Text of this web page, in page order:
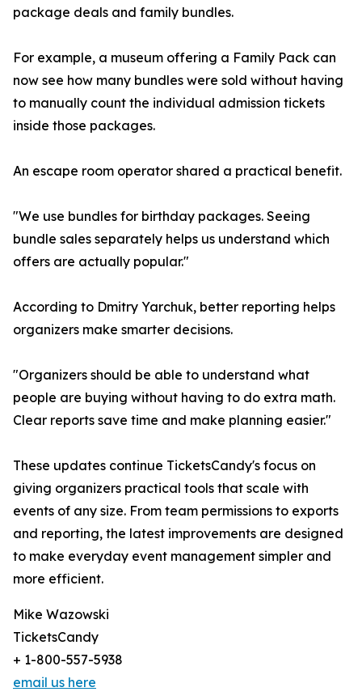
package deals and family bundles.
For example, a museum offering a Family Pack can
now see how many bundles were sold without having
to manually count the individual admission tickets
inside those packages.
An escape room operator shared a practical benefit.
"We use bundles for birthday packages. Seeing
bundle sales separately helps us understand which
offers are actually popular."
According to Dmitry Yarchuk, better reporting helps
organizers make smarter decisions.
"Organizers should be able to understand what
people are buying without having to do extra math.
Clear reports save time and make planning easier."
These updates continue TicketsCandy's focus on
giving organizers practical tools that scale with
events of any size. From team permissions to exports
and reporting, the latest improvements are designed
to make everyday event management simpler and
more efficient.
Mike Wazowski
TicketsCandy
+ 1-800-557-5938
email us here